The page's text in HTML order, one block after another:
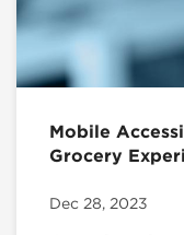
Mobile
Grocery
Dec 28, 2023